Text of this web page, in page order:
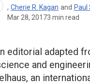
, Cherie R. Kagan and Paul
Mar 28, 20173 min read
editorial adapted
and
an